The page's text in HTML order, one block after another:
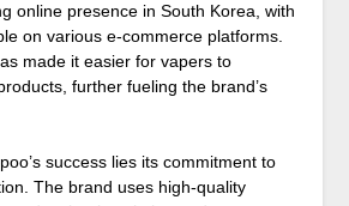
online presence in South Korea, with
on various e-commerce platforms.
made it easier for vapers to
further fueling the brand’s
success lies its commitment to
The brand uses high-quality